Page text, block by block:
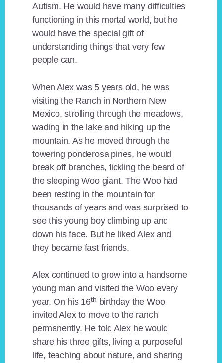
Autism. He would have many difficulties
functioning in this mortal world, but he
would have the special gift of
understanding things that very few
people can.
When Alex was 5 years old, he was
visiting the Ranch in Northern New
Mexico, strolling through the meadows,
wading in the lake and hiking up the
mountain. As he moved through the
towering ponderosa pines, he would
break off branches, tickling the beard of
the sleeping Woo giant. The Woo had
been resting in the mountain for
thousands of years and was surprised to
see this young boy climbing up and
down his face. But he liked Alex and
they became fast friends.
Alex continued to grow into a handsome
young man and visited the Woo every
year. On his 16th birthday the Woo
invited Alex to move to the ranch
permanently. He told Alex he would
share his three gifts, living a purposeful
life, teaching about nature, and sharing